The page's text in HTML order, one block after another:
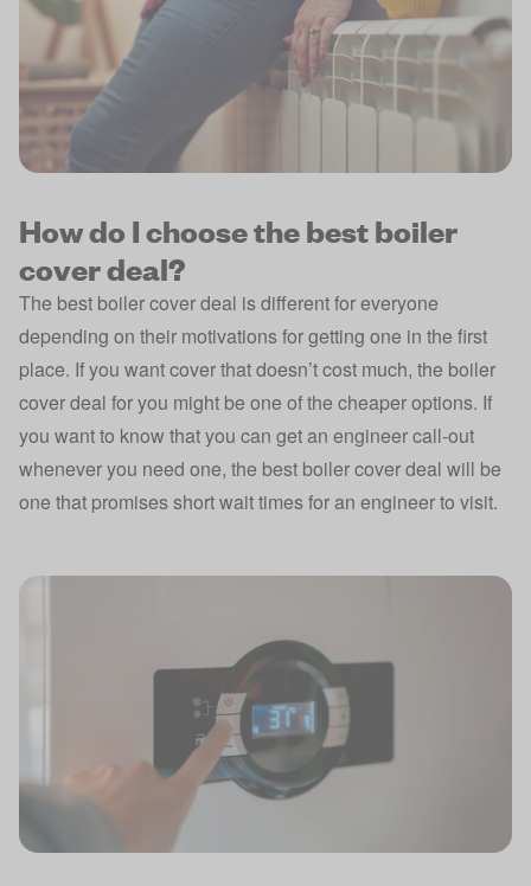
How do I choose the best boiler
cover deal?
The best boiler cover deal is different for everyone
depending on their motivations for getting one in the first
place. If you want cover that doesn’t cost much, the boiler
cover deal for you might be one of the cheaper options. If
you want to know that you can get an engineer call-out
whenever you need one, the best boiler cover deal will be
one that promises short wait times for an engineer to visit.